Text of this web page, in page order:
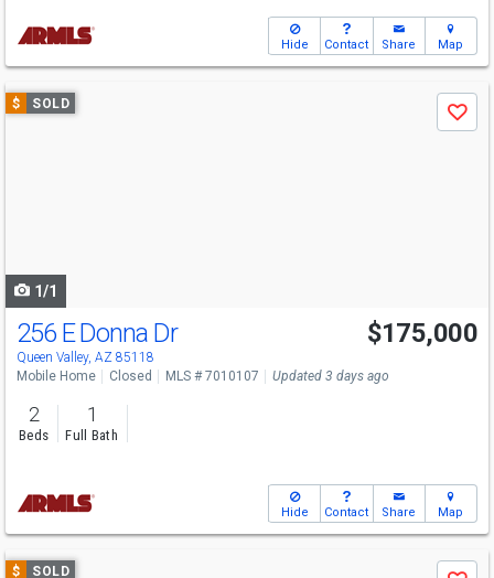
Hide Contact Share Map
Use
previous
$ SOLD
Save
1/1
256 E Donna Dr
Queen Valley, AZ 85118
$175,000
Mobile Home Closed MLS # 7010107 Updated 3 days ago
2
Beds
1
Full Bath
Hide Contact Share Map
Use
$ SOLD